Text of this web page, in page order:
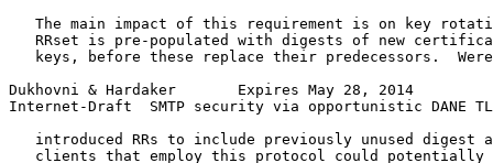
The main impact of this requirement is on key
RRset is pre-populated with digests of new
keys, before these replace their predecessors.
Dukhovni & Hardaker       Expires May 28, 2014
Internet-Draft  SMTP security via opportunistic DANE
introduced RRs to include previously unused digest
clients that employ this protocol could potentially